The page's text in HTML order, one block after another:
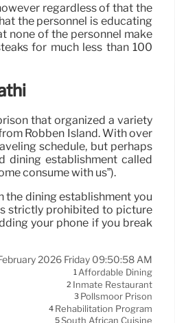
regardless of that the
the personnel is educating
none of the personnel make
for much less than 100
that organized a variety
Robben Island. With over
schedule, but perhaps
dining establishment called
consume with us”).
the dining establishment you
strictly prohibited to picture
your phone if you break
2026 Friday 09:50:58 AM
1Affordable Dining
2 Inmate Restaurant
3 Pollsmoor Prison
4 Rehabilitation Program
5South African Cuisine